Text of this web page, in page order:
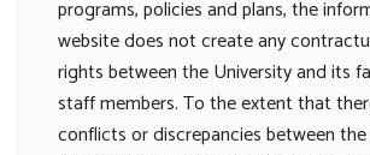
programs, policies and plans, the
website does not create any
rights between the University and its
staff members. To the extent that
conflicts or discrepancies between